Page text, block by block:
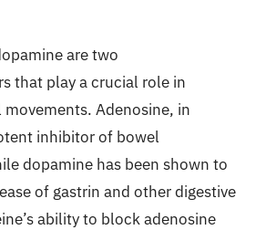
are two
that play a crucial role in
Adenosine, in
inhibitor of bowel
dopamine has been shown to
of gastrin and other digestive
ability to block adenosine